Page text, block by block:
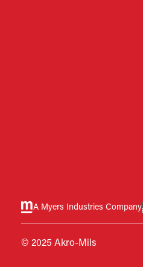
A Myers Industries Company
© 2025 Akro-Mils